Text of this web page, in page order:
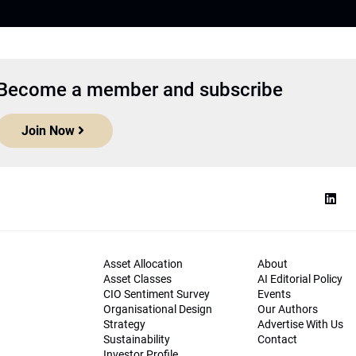
a member and subscribe
Join Now
Asset Allocation
Asset Classes
CIO Sentiment Survey
Organisational Design
Strategy
Sustainability
About
AI Editorial Policy
Events
Our Authors
Advertise With Us
Contact